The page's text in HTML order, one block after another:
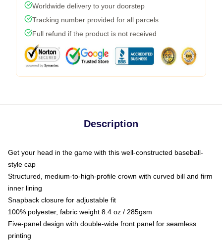
Worldwide delivery to your doorstep
Tracking number provided for all parcels
Full refund if the product is not received
Description
Get your head in the game with this well-constructed baseball-
style cap
Structured, medium-to-high-profile crown with curved bill and firm
inner lining
Snapback closure for adjustable fit
100% polyester, fabric weight 8.4 oz / 285gsm
Five-panel design with double-wide front panel for seamless
printing